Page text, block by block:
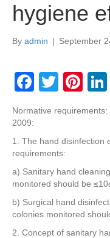
hygiene
By admin | September
F
c
e
b
o
o
k
T
tt
er
Pi
er
e
Normative requirements:
2009:
1. The hand disinfection
requirements:
a) Sanitary hand
monitored should be
b) Surgical hand
colonies monitored
2. Concept of sanitary